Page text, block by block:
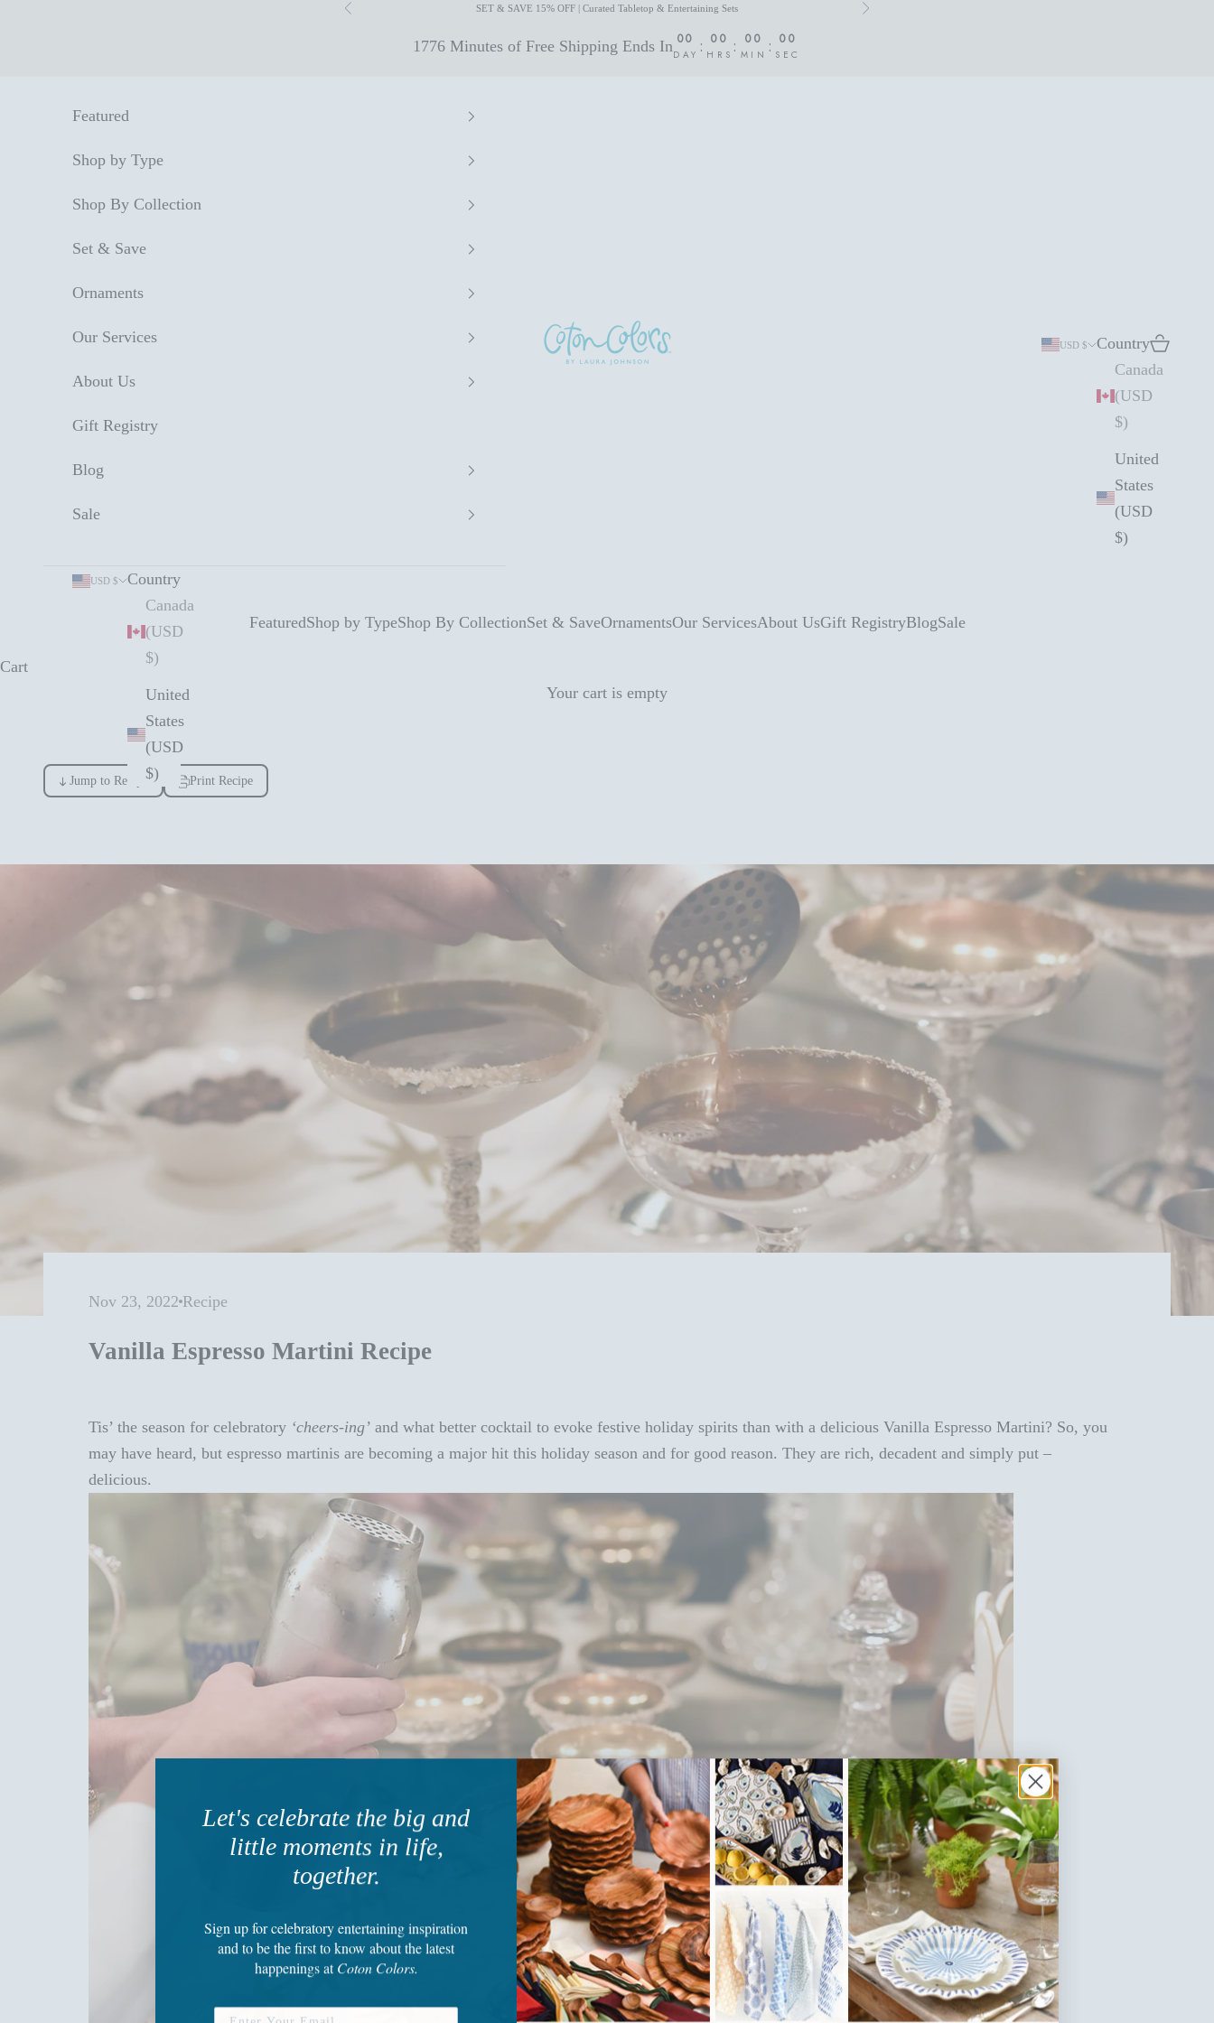
Previous SET & SAVE 15% OFF | Curated Tabletop & Entertaining Sets Next
1776 Minutes of Free Shipping Ends In 00
DAY : 00
HRS : 00
MIN : 00
SEC
Coton Colors by Laura Johnson
FeaturedShop by TypeShop By CollectionSet & SaveOrnamentsOur ServicesAbout UsGift RegistryBlogSale
USD $
Country
Canada
(USD
$)
United
States
(USD
$)
Search
Cart
Featured
Shop by Type
Shop By Collection
Set & Save
Ornaments
Our Services
About Us
Gift Registry
Blog
Sale
USD $
Country
Canada
(USD
$)
United
States
(USD
$)
Cart
Your cart is empty
Jump to Recipe Print Recipe
Nov 23, 2022 Recipe
Vanilla Espresso Martini Recipe
Tis’ the season for celebratory ‘cheers-ing’ and what better cocktail to evoke festive holiday spirits than with a delicious Vanilla Espresso Martini? So, you
may have heard, but espresso martinis are becoming a major hit this holiday season and for good reason. They are rich, decadent and simply put –
delicious.
Let's celebrate the big and
little moments in life,
together.
Sign upfor celebratory entertaining inspiration
and to be the first to know about the latest
happenings at Coton Colors.